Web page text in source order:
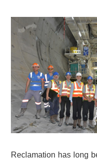
Reclamation has long